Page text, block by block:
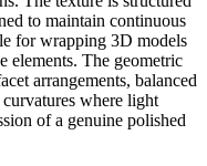
to maintain continuous
for wrapping 3D models
elements. The geometric
arrangements, balanced
where light
of a genuine polished